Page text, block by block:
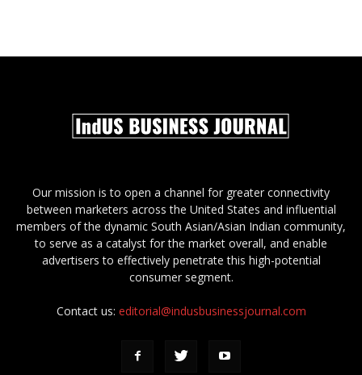
Our mission is to open a channel for greater connectivity
between marketers across the United States and influential
members of the dynamic South Asian/Asian Indian community,
to serve as a catalyst for the market overall, and enable
advertisers to effectively penetrate this high-potential
consumer segment.
Contact us: editorial@indusbusinessjournal.com